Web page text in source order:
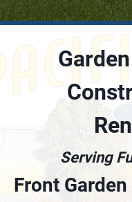
Serving
Front